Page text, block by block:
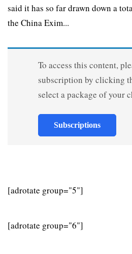
said it has so far drawn down a
the China Exim...
To access this content,
subscription by clicking
select a package of your
Subscriptions
[adrotate group="5"]
[adrotate group="6"]